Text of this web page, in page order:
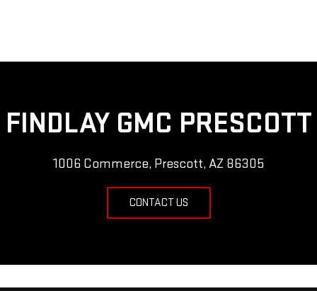
FINDLAY GMC PRESCOTT
1006 Commerce, Prescott, AZ 86305
CONTACT US